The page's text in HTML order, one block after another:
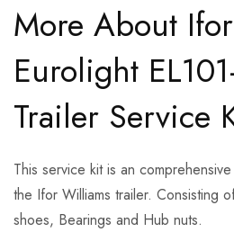
More About
Eurolight
Trailer Service
This service kit is an
the Ifor Williams trailer. Consisting
shoes, Bearings and Hub nuts.